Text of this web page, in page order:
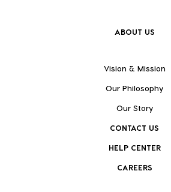
ABOUT US
Vision & Mission
Our Philosophy
Our Story
CONTACT US
HELP CENTER
CAREERS